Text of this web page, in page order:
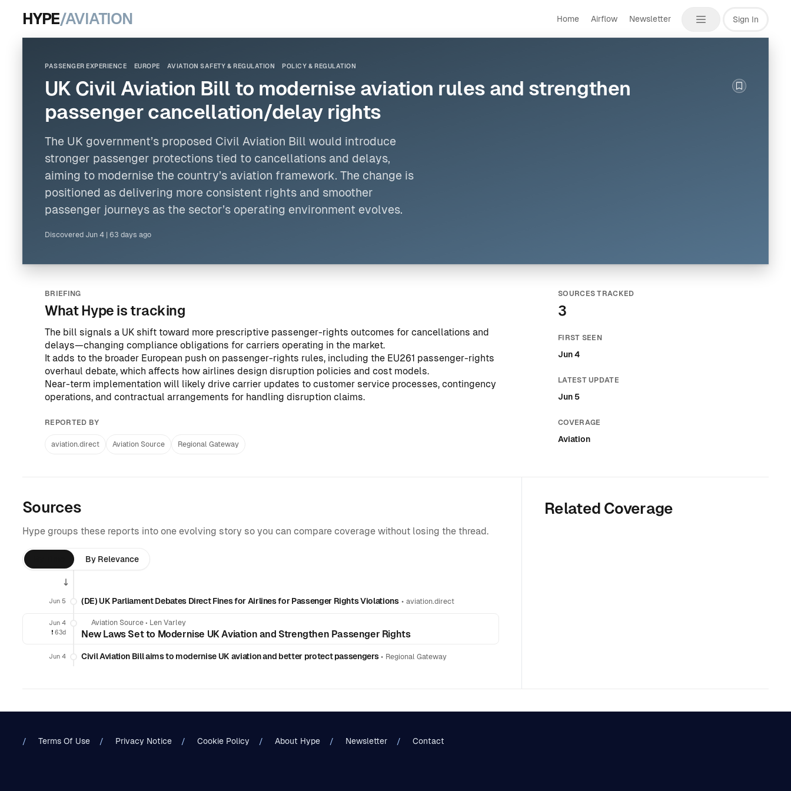
HYPE/AVIATION Home Airflow Newsletter Sign In
PASSENGER EXPERIENCE EUROPE AVIATION SAFETY & REGULATION POLICY & REGULATION
UK Civil Aviation Bill to modernise aviation rules and strengthen
passenger cancellation/delay rights
Bookmark
The UK government’s proposed Civil Aviation Bill would introduce
stronger passenger protections tied to cancellations and delays,
aiming to modernise the country’s aviation framework. The change is
positioned as delivering more consistent rights and smoother
passenger journeys as the sector’s operating environment evolves.
Discovered Jun 4 63 days ago
BRIEFING
What Hype is tracking
The bill signals a UK shift toward more prescriptive passenger-rights outcomes for cancellations and
delays—changing compliance obligations for carriers operating in the market.
It adds to the broader European push on passenger-rights rules, including the EU261 passenger-rights
overhaul debate, which affects how airlines design disruption policies and cost models.
Near-term implementation will likely drive carrier updates to customer service processes, contingency
operations, and contractual arrangements for handling disruption claims.
REPORTED BY
aviation.direct Aviation Source Regional Gateway
SOURCES TRACKED
3
FIRST SEEN
Jun 4
LATEST UPDATE
Jun 5
COVERAGE
Aviation
Sources
Hype groups these reports into one evolving story so you can compare coverage without losing the thread.
By Relevance
Jun 5 (DE) UK Parliament Debates Direct Fines for Airlines for Passenger Rights Violations• aviation.direct
Jun 4
❗️ 63d
Aviation Source • Len Varley
New Laws Set to Modernise UK Aviation and Strengthen Passenger Rights
Jun 4 Civil Aviation Bill aims to modernise UK aviation and better protect passengers• Regional Gateway
Related Coverage
Terms Of Use Privacy Notice Cookie Policy About Hype Newsletter Contact